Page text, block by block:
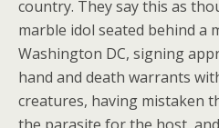
country. They say this as
marble idol seated behind a
Washington DC, signing
hand and death warrants
creatures, having mistaken